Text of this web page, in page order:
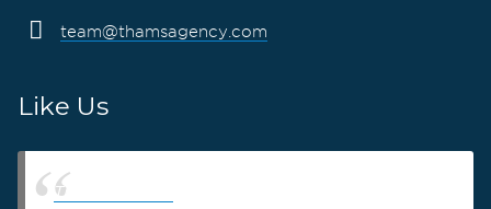
team@thamsagency.com
Like Us
Thams Agency